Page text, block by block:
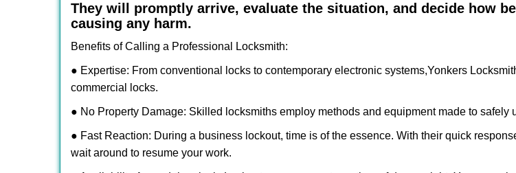
They will promptly arrive, evaluate the situation, and decide how
causing any harm.
Benefits of Calling a Professional Locksmith:
● Expertise: From conventional locks to contemporary electronic systems,Yonkers
commercial locks.
● No Property Damage: Skilled locksmiths employ methods and equipment made to
● Fast Reaction: During a business lockout, time is of the essence. With their quick
wait around to resume your work.